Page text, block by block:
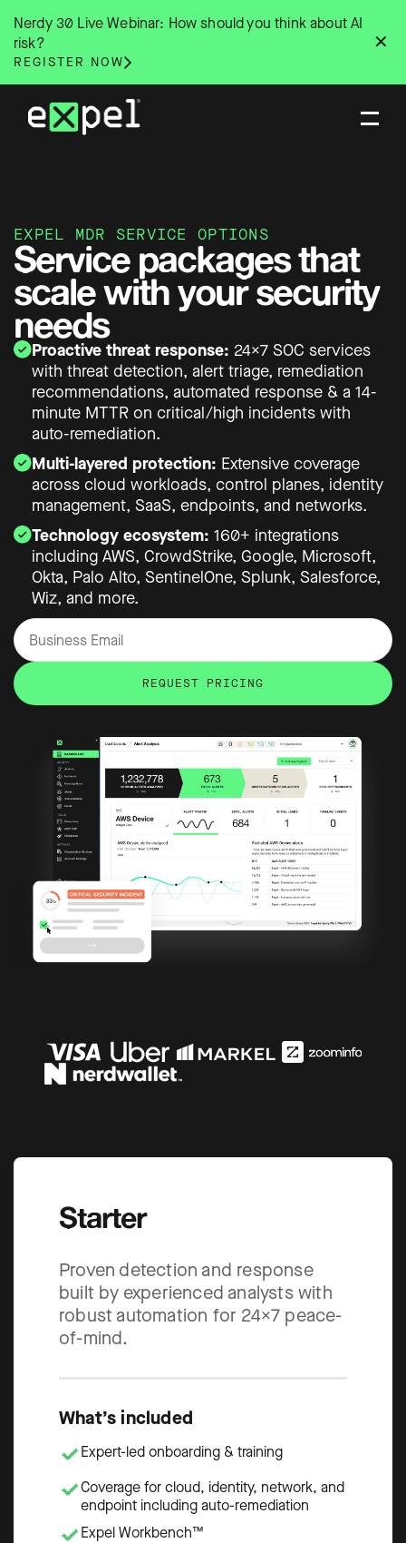
content
✕
Nerdy 30 Live Webinar: How should you think about AI
risk?
REGISTER NOW
EXPEL MDR SERVICE OPTIONS
Service packages that
scale with your security
needs
Proactive threat response: 24×7 SOC services
with threat detection, alert triage, remediation
recommendations, automated response & a 14-
minute MTTR on critical/high incidents with
auto-remediation.
Multi-layered protection: Extensive coverage
across cloud workloads, control planes, identity
management, SaaS, endpoints, and networks.
Technology ecosystem: 160+ integrations
including AWS, CrowdStrike, Google, Microsoft,
Okta, Palo Alto, SentinelOne, Splunk, Salesforce,
Wiz, and more.
REQUEST PRICING
Starter
Proven detection and response
built by experienced analysts with
robust automation for 24×7 peace-
of-mind.
What’s included
Expert-led onboarding & training
Coverage for cloud, identity, network, and
endpoint including auto-remediation
Expel Workbench™